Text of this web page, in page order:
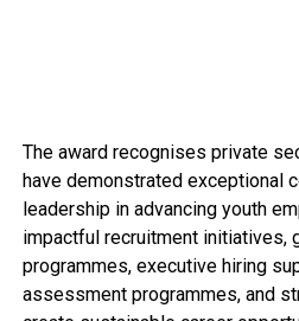
The award recognises private
have demonstrated exceptional
leadership in advancing youth
impactful recruitment initiatives,
programmes, executive hiring
assessment programmes, and